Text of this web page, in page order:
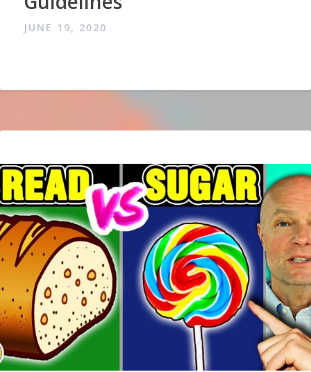
JUNE 19, 2020